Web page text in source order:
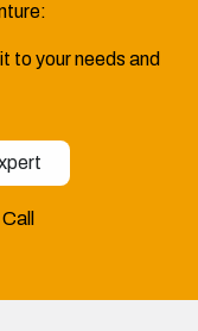
to your needs and